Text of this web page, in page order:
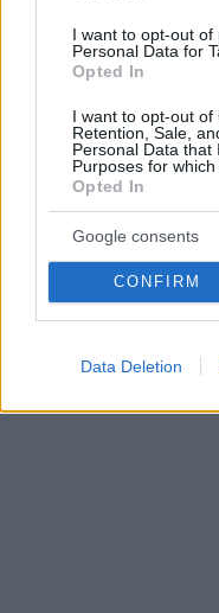
I want to opt-out of
Personal Data for
Opted In
I want to opt-out of
Retention, Sale,
Personal Data that
Purposes for which
Opted In
Google consents
CONFIRM
Data Deletion